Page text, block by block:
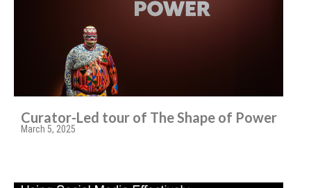
Curator-Led tour of The Shape of Power
March 5, 2025